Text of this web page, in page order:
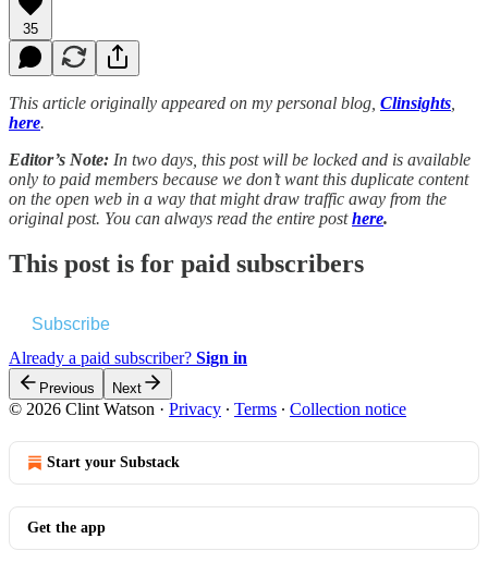
35
This article originally appeared on my personal blog, Clinsights
here.
Editor’s Note: In two days, this post will be locked and is available
only to paid members because we don’t want this duplicate content
on the open web in a way that might draw traffic away from the
original post. You can always read the entire posthere.
This post is for paid subscribers
Subscribe
Already a paid subscriber? Sign in
Previous Next
© 2026 Clint Watson · Privacy ∙ Terms ∙ Collection notice
Start your Substack
Get the app